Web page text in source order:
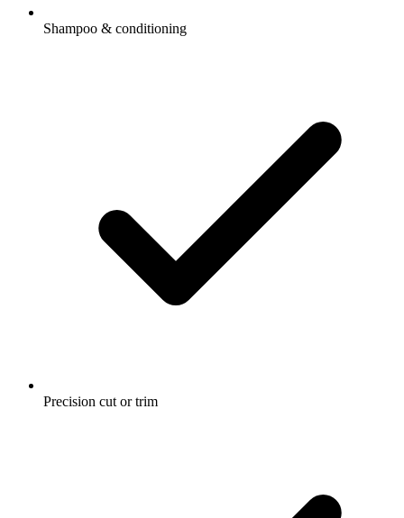
Shampoo & conditioning
Precision cut or trim